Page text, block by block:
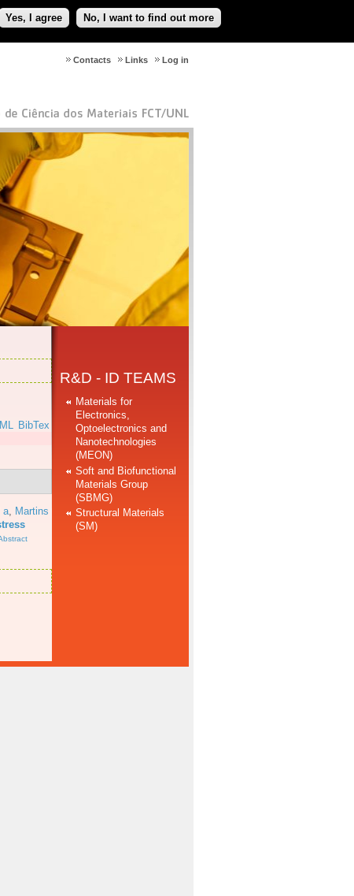
Yes, I agree No, I want to find out more
Log in
Links
Contacts
BibTex
a
Martins
R&D - ID TEAMS
Materials for
Electronics,
Optoelectronics and
Nanotechnologies
(MEON)
Soft and Biofunctional
Materials Group
(SBMG)
Structural Materials
(SM)